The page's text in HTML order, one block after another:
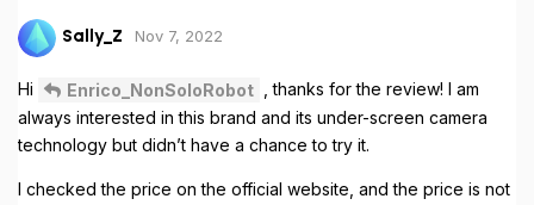
Sally_Z Nov 7, 2022
Hi Enrico_NonSoloRobot
, thanks for the review! I am
always interested in this brand and its under-screen camera
technology but didn’t have a chance to try it.
I checked the price on the official website, and the price is not